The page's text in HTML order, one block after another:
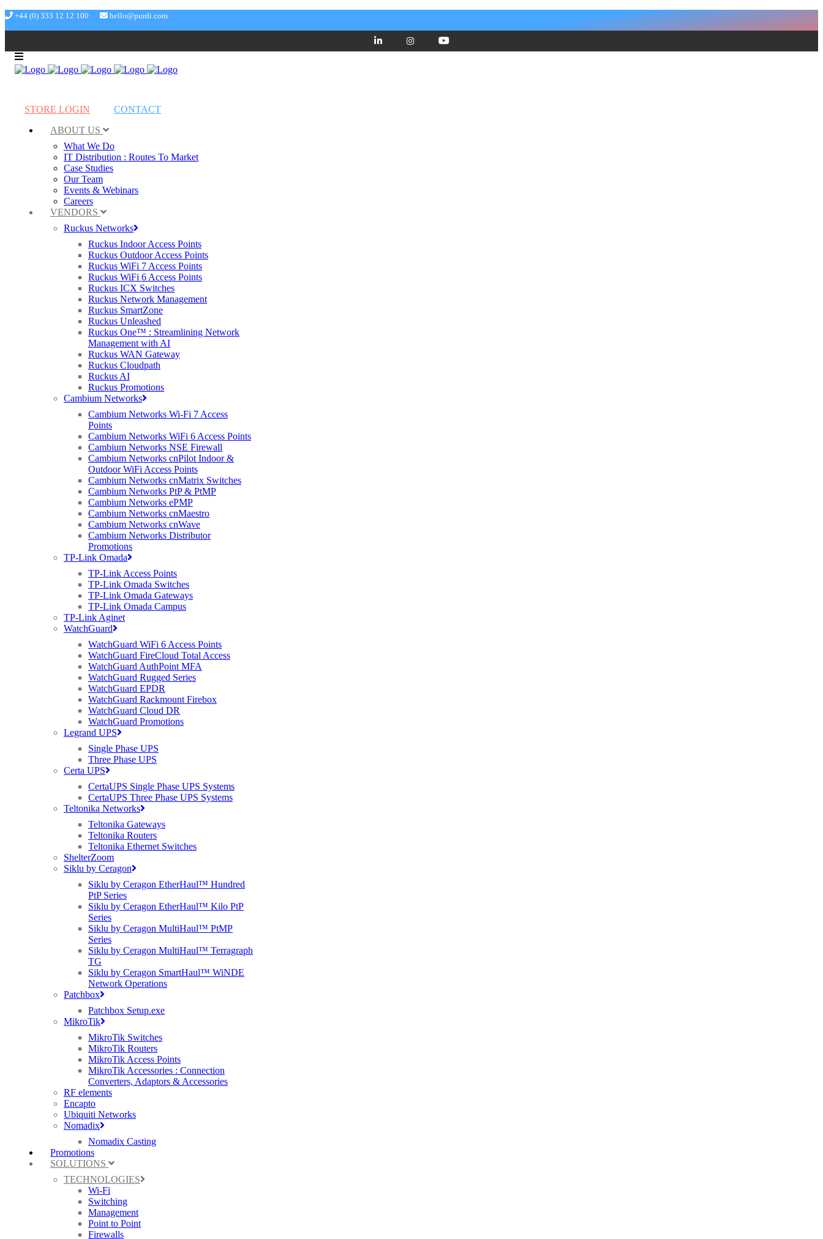
+44 (0) 333 12 12 100 hello@purdi.com
STORE LOGIN
CONTACT
ABOUT US
What We Do
IT Distribution : Routes To Market
Case Studies
Our Team
Events & Webinars
Careers
VENDORS
Ruckus Networks
Ruckus Indoor Access Points
Ruckus Outdoor Access Points
Ruckus WiFi 7 Access Points
Ruckus WiFi 6 Access Points
Ruckus ICX Switches
Ruckus Network Management
Ruckus SmartZone
Ruckus Unleashed
Ruckus One™ : Streamlining Network
Management with AI
Ruckus WAN Gateway
Ruckus Cloudpath
Ruckus AI
Ruckus Promotions
Cambium Networks
Cambium Networks Wi-Fi 7 Access
Points
Cambium Networks WiFi 6 Access Points
Cambium Networks NSE Firewall
Cambium Networks cnPilot Indoor &
Outdoor WiFi Access Points
Cambium Networks cnMatrix Switches
Cambium Networks PtP & PtMP
Cambium Networks ePMP
Cambium Networks cnMaestro
Cambium Networks cnWave
Cambium Networks Distributor
Promotions
TP-Link Omada
TP-Link Access Points
TP-Link Omada Switches
TP-Link Omada Gateways
TP-Link Omada Campus
TP-Link Aginet
WatchGuard
WatchGuard WiFi 6 Access Points
WatchGuard FireCloud Total Access
WatchGuard AuthPoint MFA
WatchGuard Rugged Series
WatchGuard EPDR
WatchGuard Rackmount Firebox
WatchGuard Cloud DR
WatchGuard Promotions
Legrand UPS
Single Phase UPS
Three Phase UPS
Certa UPS
CertaUPS Single Phase UPS Systems
CertaUPS Three Phase UPS Systems
Teltonika Networks
Teltonika Gateways
Teltonika Routers
Teltonika Ethernet Switches
ShelterZoom
Siklu by Ceragon
Siklu by Ceragon EtherHaul™ Hundred
PtP Series
Siklu by Ceragon EtherHaul™ Kilo PtP
Series
Siklu by Ceragon MultiHaul™ PtMP
Series
Siklu by Ceragon MultiHaul™ Terragraph
TG
Siklu by Ceragon SmartHaul™ WiNDE
Network Operations
Patchbox
Patchbox Setup.exe
MikroTik
MikroTik Switches
MikroTik Routers
MikroTik Access Points
MikroTik Accessories : Connection
Converters, Adaptors & Accessories
RF elements
Encapto
Ubiquiti Networks
Nomadix
Nomadix Casting
Promotions
SOLUTIONS
TECHNOLOGIES
Wi-Fi
Switching
Management
Point to Point
Firewalls